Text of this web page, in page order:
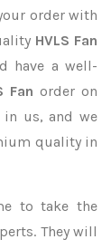
order with
HVLS Fan
have a well-
Fan order on
us, and we
quality in
to take the
They will